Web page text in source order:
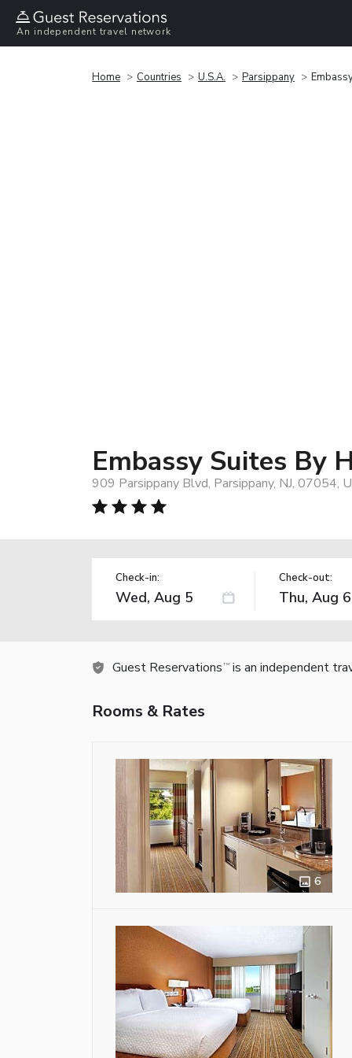
An independent travel network
Home Countries U.S.A. Parsippany
Embassy Suites By
909 Parsippany Blvd, Parsippany, NJ, 07054,
Check-in: Check-out:
Guest Reservations TM is an independent
Rooms & Rates
6